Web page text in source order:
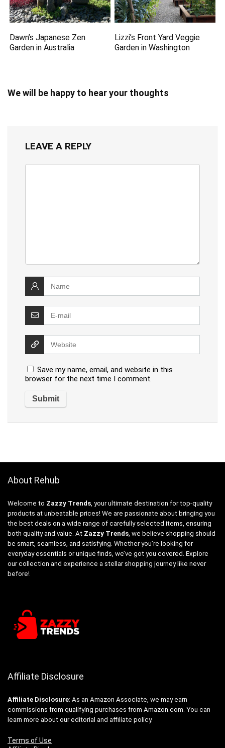
Dawn’s Japanese Zen
Garden in Australia
Lizzi’s Front Yard Veggie
Garden in Washington
We will be happy to hear your thoughts
LEAVE A REPLY
Save my name, email, and website in this
browser for the next time I comment.
About Rehub
Welcome to Zazzy Trends , your ultimate destination for top-quality
products at unbeatable prices! We are passionate about bringing you
the best deals on a wide range of carefully selected items, ensuring
both quality and value. At Zazzy Trends , we believe shopping should
be smart, seamless, and satisfying. Whether you’re looking for
everyday essentials or unique finds, we’ve got you covered. Explore
our collection and experience a stellar shopping journey like never
before!
Affiliate Disclosure
Affiliate Disclosure: As an Amazon Associate, we may earn
commissions from qualifying purchases from Amazon.com. You can
learn more about our editorial and affiliate policy.
Terms of Use